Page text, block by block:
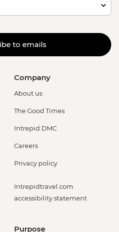
to emails
Company
About us
The Good Times
Intrepid DMC
Careers
Privacy policy
Intrepidtravel.com
accessibility statement
Purpose